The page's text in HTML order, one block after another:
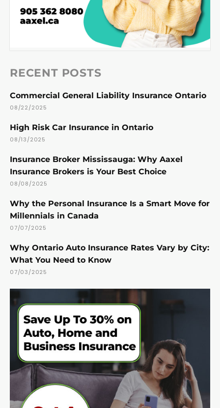
RECENT POSTS
Commercial General Liability Insurance Ontario
08/22/2025
High Risk Car Insurance in Ontario
08/13/2025
Insurance Broker Mississauga: Why Aaxel
Insurance Brokers is Your Best Choice
08/08/2025
Why the Personal Insurance Is a Smart Move for
Millennials in Canada
07/07/2025
Why Ontario Auto Insurance Rates Vary by City:
What You Need to Know
07/03/2025